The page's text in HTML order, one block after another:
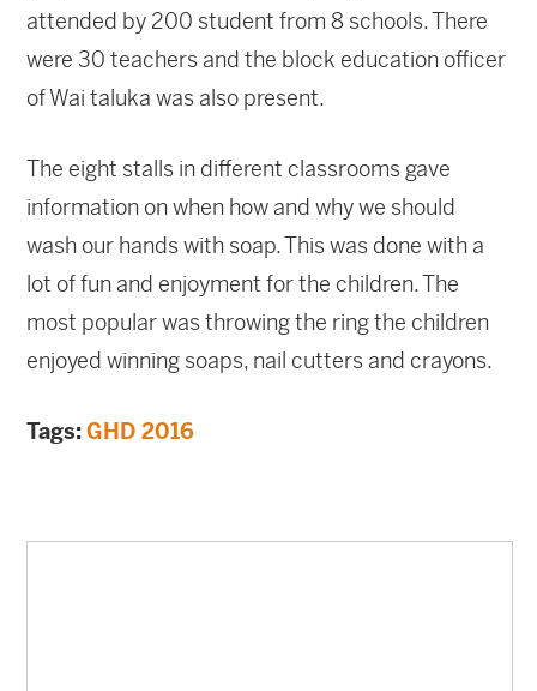
attended by 200 student from 8 schools. There
were 30 teachers and the block education officer
of Wai taluka was also present.
The eight stalls in different classrooms gave
information on when how and why we should
wash our hands with soap. This was done with a
lot of fun and enjoyment for the children. The
most popular was throwing the ring the children
enjoyed winning soaps, nail cutters and crayons.
Tags:GHD 2016